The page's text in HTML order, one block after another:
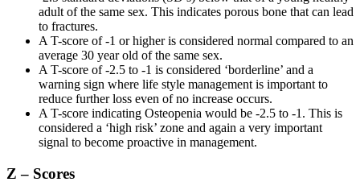
adult of the same sex. This indicates porous bone that can lead
to fractures.
A T-score of -1 or higher is considered normal compared to an
average 30 year old of the same sex.
A T-score of -2.5 to -1 is considered ‘borderline’ and a
warning sign where life style management is important to
reduce further loss even of no increase occurs.
A T-score indicating Osteopenia would be -2.5 to -1. This is
considered a ‘high risk’ zone and again a very important
signal to become proactive in management.
Z – Scores